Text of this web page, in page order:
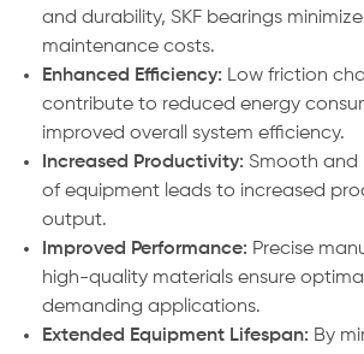
and durability, SKF bearings
maintenance costs.
Enhanced Efficiency: Low friction
contribute to reduced energy
improved overall system efficiency.
Increased Productivity: Smooth and
of equipment leads to increased
output.
Improved Performance: Precise
high-quality materials ensure
demanding applications.
Extended Equipment Lifespan: By